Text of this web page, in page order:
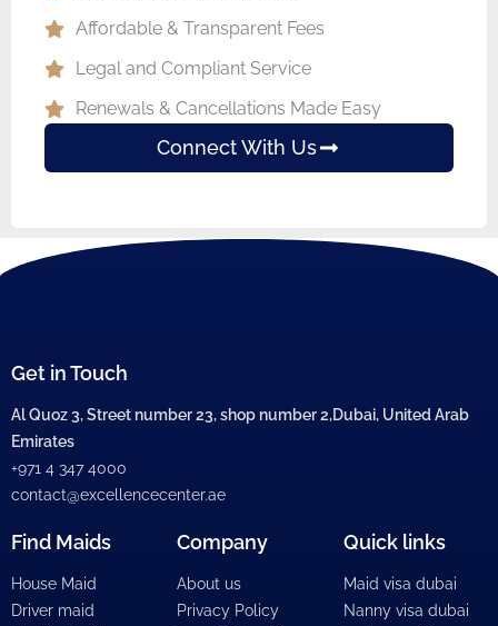
Affordable & Transparent Fees
Legal and Compliant Service
Renewals & Cancellations Made Easy
Connect With Us
Get in Touch
Al Quoz 3, Street number 23, shop number 2,Dubai, United Arab
Emirates
+971 4 347 4000
contact@excellencecenter.ae
Find Maids
House Maid
Driver maid
Company
About us
Privacy Policy
Quick links
Maid visa dubai
Nanny visa dubai